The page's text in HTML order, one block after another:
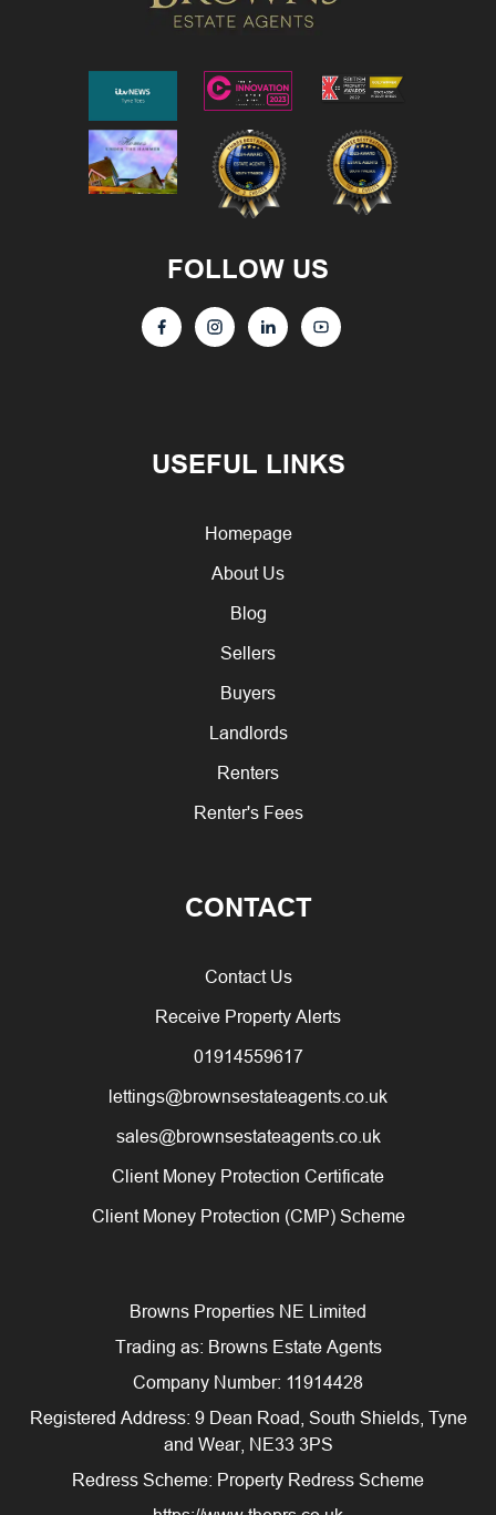
USEFUL LINKS
Homepage
About Us
Blog
Sellers
Buyers
Landlords
Renters
Renter's Fees
CONTACT
Contact Us
Receive Property Alerts
01914559617
lettings@brownsestateagents.co.uk
sales@brownsestateagents.co.uk
Client Money Protection Certificate
Client Money Protection (CMP) Scheme
FOLLOW US
Browns Properties NE Limited
Trading as: Browns Estate Agents
Company Number: 11914428
Registered Address: 9 Dean Road, South Shields, Tyne
and Wear, NE33 3PS
Redress Scheme: Property Redress Scheme